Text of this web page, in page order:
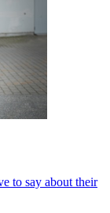
to say about their